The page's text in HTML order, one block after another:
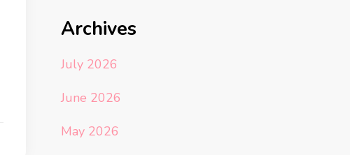
Archives
July 2026
June 2026
May 2026